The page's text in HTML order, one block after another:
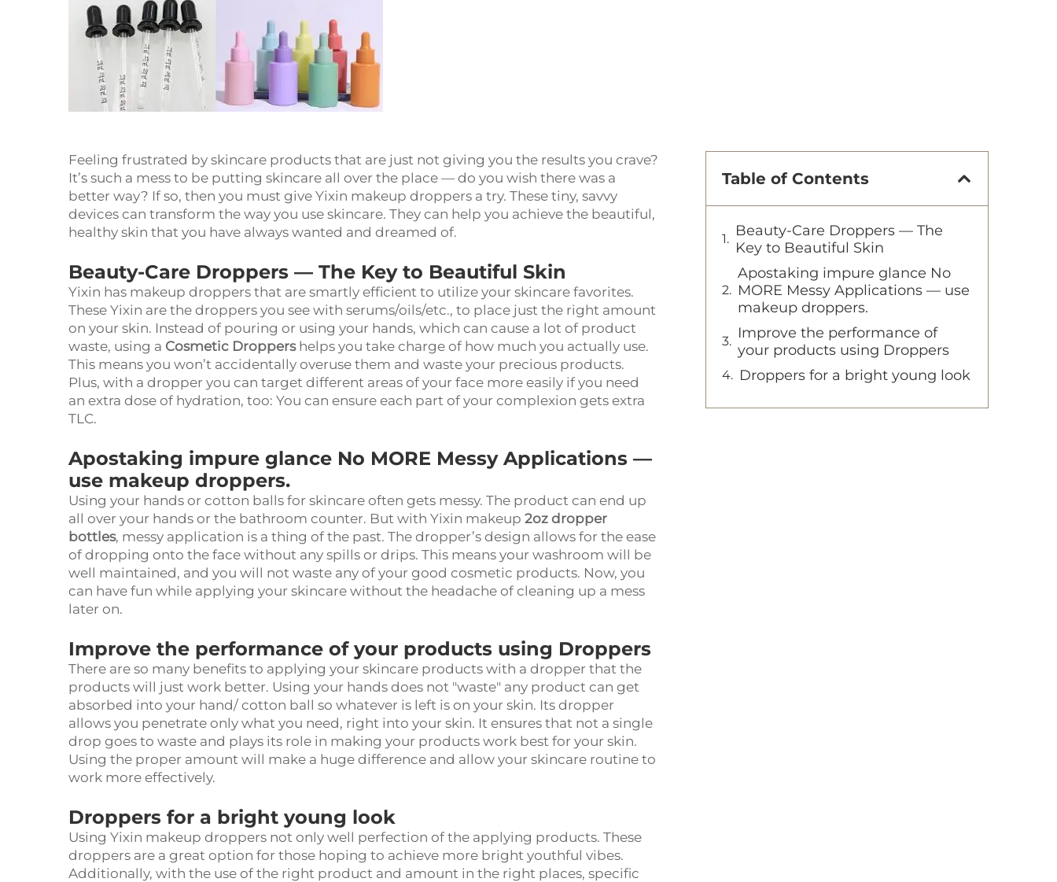
Feeling frustrated by skincare products that are just not giving you the results you crave?
It’s such a mess to be putting skincare all over the place — do you wish there was a
better way? If so, then you must give Yixin makeup droppers a try. These tiny, savvy
devices can transform the way you use skincare. They can help you achieve the beautiful,
healthy skin that you have always wanted and dreamed of.
Beauty-Care Droppers — The Key to Beautiful Skin
Yixin has makeup droppers that are smartly efficient to utilize your skincare favorites.
These Yixin are the droppers you see with serums/oils/etc., to place just the right amount
on your skin. Instead of pouring or using your hands, which can cause a lot of product
waste, using a Cosmetic Droppershelps you take charge of how much you actually use.
This means you won’t accidentally overuse them and waste your precious products.
Plus, with a dropper you can target different areas of your face more easily if you need
an extra dose of hydration, too: You can ensure each part of your complexion gets extra
TLC.
Apostaking impure glance No MORE Messy Applications —
use makeup droppers.
Using your hands or cotton balls for skincare often gets messy. The product can end up
all over your hands or the bathroom counter. But with Yixin makeup 2oz dropper
bottles, messy application is a thing of the past. The dropper’s design allows for the ease
of dropping onto the face without any spills or drips. This means your washroom will be
well maintained, and you will not waste any of your good cosmetic products. Now, you
can have fun while applying your skincare without the headache of cleaning up a mess
later on.
Improve the performance of your products using Droppers
There are so many benefits to applying your skincare products with a dropper that the
products will just work better. Using your hands does not "waste" any product can get
absorbed into your hand/ cotton ball so whatever is left is on your skin. Its dropper
allows you penetrate only what you need, right into your skin. It ensures that not a single
drop goes to waste and plays its role in making your products work best for your skin.
Using the proper amount will make a huge difference and allow your skincare routine to
work more effectively.
Droppers for a bright young look
Using Yixin makeup droppers not only well perfection of the applying products. These
droppers are a great option for those hoping to achieve more bright youthful vibes.
Additionally, with the use of the right product and amount in the right places, specific
Table of Contents
Beauty-Care Droppers — The
Key to Beautiful Skin
Apostaking impure glance No
MORE Messy Applications — use
makeup droppers.
Improve the performance of
your products using Droppers
Droppers for a bright young look